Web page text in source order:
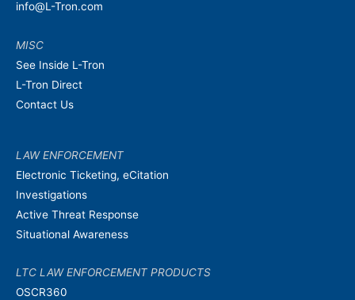
info@L-Tron.com
MISC
See Inside L-Tron
L-Tron Direct
Contact Us
LAW ENFORCEMENT
Electronic Ticketing, eCitation
Investigations
Active Threat Response
Situational Awareness
LTC LAW ENFORCEMENT PRODUCTS
OSCR360